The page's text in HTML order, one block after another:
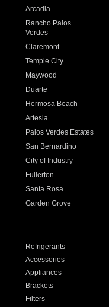
Arcadia
Rancho Palos
Verdes
Claremont
Temple City
Maywood
Duarte
Hermosa Beach
Artesia
Palos Verdes Estates
San Bernardino
City of Industry
Fullerton
Santa Rosa
Garden Grove
Refrigerants
Accessories
Appliances
Brackets
Filters